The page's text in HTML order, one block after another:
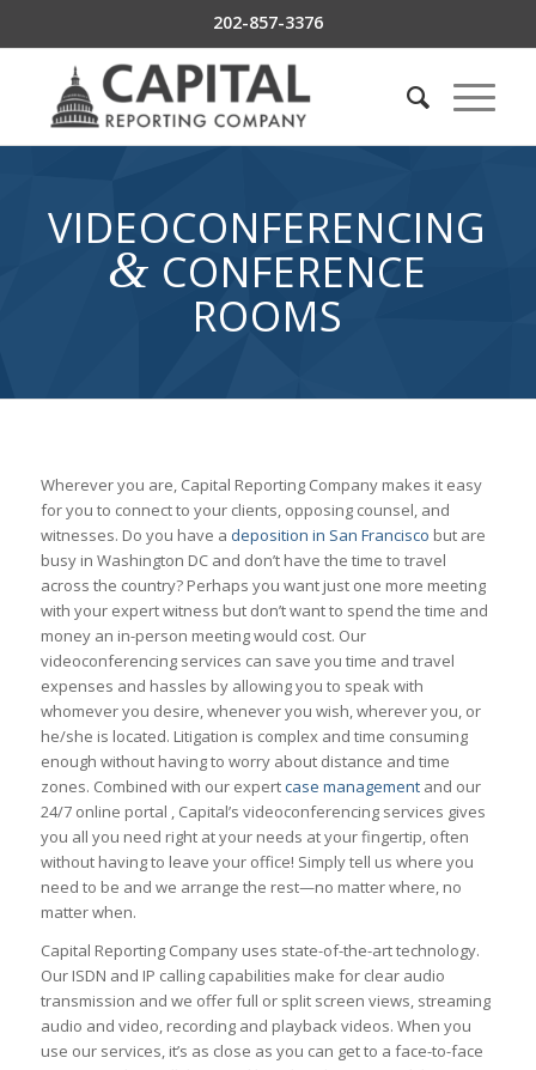
202-857-3376
VIDEOCONFERENCING
& CONFERENCE
ROOMS
Wherever you are, Capital Reporting Company makes it easy
for you to connect to your clients, opposing counsel, and
witnesses. Do you have a deposition in San Francisco but are
busy in Washington DC and don’t have the time to travel
across the country? Perhaps you want just one more meeting
with your expert witness but don’t want to spend the time and
money an in-person meeting would cost. Our
videoconferencing services can save you time and travel
expenses and hassles by allowing you to speak with
whomever you desire, whenever you wish, wherever you, or
he/she is located. Litigation is complex and time consuming
enough without having to worry about distance and time
zones. Combined with our expertcase managementand our
24/7 online portal , Capital’s videoconferencing services gives
you all you need right at your needs at your fingertip, often
without having to leave your office! Simply tell us where you
need to be and we arrange the rest—no matter where, no
matter when.
Capital Reporting Company uses state-of-the-art technology.
Our ISDN and IP calling capabilities make for clear audio
transmission and we offer full or split screen views, streaming
audio and video, recording and playback videos. When you
use our services, it’s as close as you can get to a face-to-face